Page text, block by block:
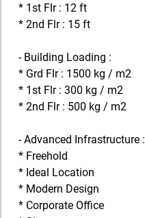
* 1st Flr : 12 ft
* 2nd Flr : 15 ft
- Building Loading :
* Grd Flr : 1500 kg / m2
* 1st Flr : 300 kg / m2
* 2nd Flr : 500 kg / m2
- Advanced Infrastructure :
* Freehold
* Ideal Location
* Modern Design
* Corporate Office